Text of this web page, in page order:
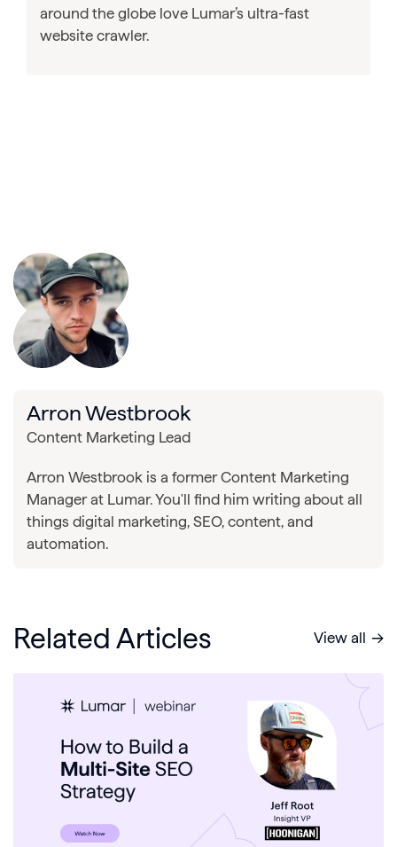
around the globe love Lumar’s ultra-fast
website crawler.
Arron Westbrook
Content Marketing Lead
Arron Westbrook is a former Content Marketing
Manager at Lumar. You'll find him writing about all
things digital marketing, SEO, content, and
automation.
Related Articles View all